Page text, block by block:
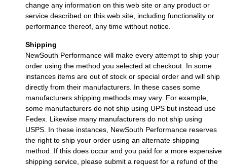
change any information on this web site or any product or
service described on this web site, including functionality or
performance thereof, any time without notice.
Shipping
NewSouth Performance will make every attempt to ship your
order using the method you selected at checkout. In some
instances items are out of stock or special order and will ship
directly from their manufacturers. In these cases some
manufacturers shipping methods may vary. For example,
some manufacturers do not ship using UPS but instead use
Fedex. Likewise many manufacturers do not ship using
USPS. In these instances, NewSouth Performance reserves
the right to ship your order using an alternate shipping
method. If this does occur and you paid for a more expensive
shipping service, please submit a request for a refund of the